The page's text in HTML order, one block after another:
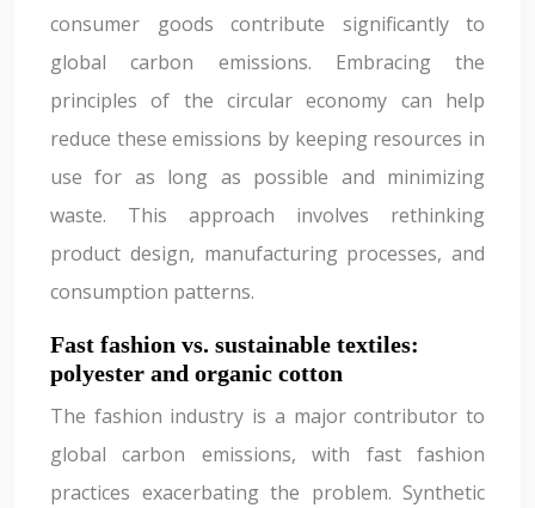
consumer goods contribute significantly to
global carbon emissions. Embracing the
principles of the circular economy can help
reduce these emissions by keeping resources in
use for as long as possible and minimizing
waste. This approach involves rethinking
product design, manufacturing processes, and
consumption patterns.
Fast fashion vs. sustainable textiles:
polyester and organic cotton
The fashion industry is a major contributor to
global carbon emissions, with fast fashion
practices exacerbating the problem. Synthetic